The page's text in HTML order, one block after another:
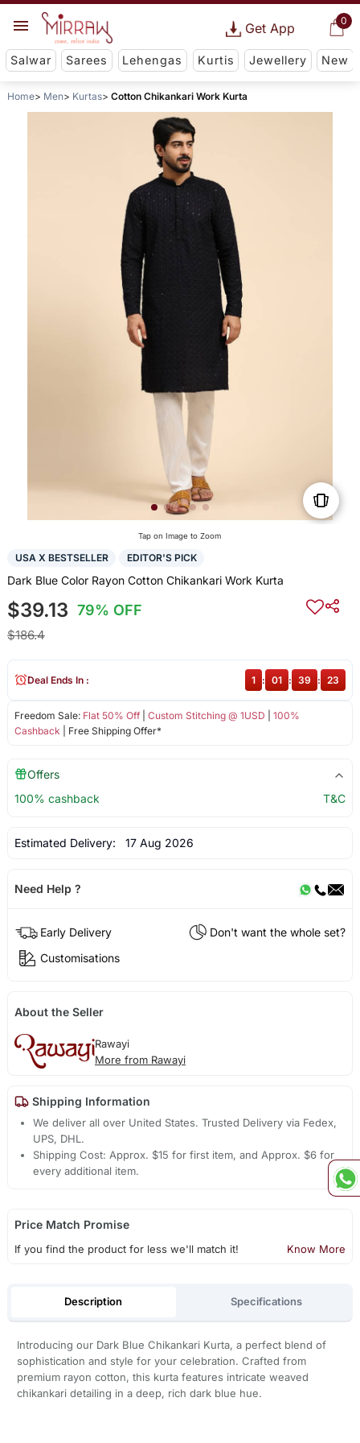
0
Get App
Salwar Sarees Lehengas Kurtis Jewellery New
Home Men Kurtas Cotton Chikankari Work Kurta
Tap on Image to Zoom
USA X BESTSELLER EDITOR'S PICK
Dark Blue Color Rayon Cotton Chikankari Work Kurta
$39.13 79% OFF
$186.4
Freedom Sale: Flat 50% Off| Custom Stitching @ 1USD
100%
Cashback | Free Shipping Offer*
Deal Ends In : 1 : 01 : 39 : 23
Offers
100% cashback
T&C
Estimated Delivery: 17 Aug 2026
Need Help ?
Early Delivery
Don't want the whole set?
Customisations
About the Seller
Rawayi
More from Rawayi
Shipping Information
We deliver all over United States. Trusted Delivery via Fedex,
UPS, DHL.
Shipping Cost: Approx. $15 for first item, and Approx. $6 for
every additional item.
Price Match Promise
If you find the product for less we'll match it! Know More
Description Specifications
Introducing our Dark Blue Chikankari Kurta, a perfect blend of
sophistication and style for your celebration. Crafted from
premium rayon cotton, this kurta features intricate weaved
chikankari detailing in a deep, rich dark blue hue.